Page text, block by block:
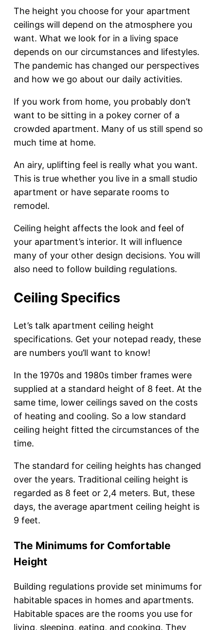
The height you choose for your apartment
ceilings will depend on the atmosphere you
want. What we look for in a living space
depends on our circumstances and lifestyles.
The pandemic has changed our perspectives
and how we go about our daily activities.
If you work from home, you probably don’t
want to be sitting in a pokey corner of a
crowded apartment. Many of us still spend so
much time at home.
An airy, uplifting feel is really what you want.
This is true whether you live in a small studio
apartment or have separate rooms to
remodel.
Ceiling height affects the look and feel of
your apartment’s interior. It will influence
many of your other design decisions. You will
also need to follow building regulations.
Ceiling Specifics
Let’s talk apartment ceiling height
specifications. Get your notepad ready, these
are numbers you’ll want to know!
In the 1970s and 1980s timber frames were
supplied at a standard height of 8 feet. At the
same time, lower ceilings saved on the costs
of heating and cooling. So a low standard
ceiling height fitted the circumstances of the
time.
The standard for ceiling heights has changed
over the years. Traditional ceiling height is
regarded as 8 feet or 2,4 meters. But, these
days, the average apartment ceiling height is
9 feet.
The Minimums for Comfortable
Height
Building regulations provide set minimums for
habitable spaces in homes and apartments.
Habitable spaces are the rooms you use for
living, sleeping, eating, and cooking. They